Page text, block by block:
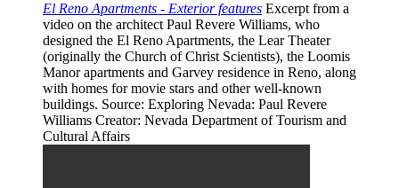
El Reno Apartments - Exterior features Excerpt from a
video on the architect Paul Revere Williams, who
designed the El Reno Apartments, the Lear Theater
(originally the Church of Christ Scientists), the Loomis
Manor apartments and Garvey residence in Reno, along
with homes for movie stars and other well-known
buildings. Source: Exploring Nevada: Paul Revere
Williams Creator: Nevada Department of Tourism and
Cultural Affairs